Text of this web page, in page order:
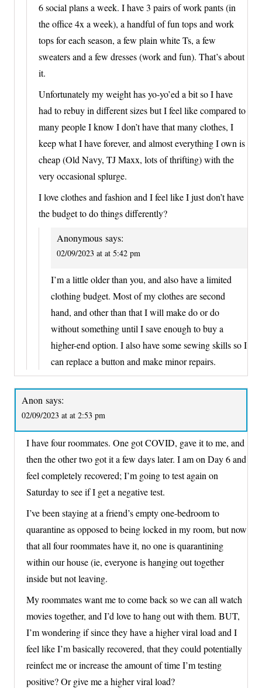
6 social plans a week. I have 3 pairs of work pants (in
the office 4x a week), a handful of fun tops and work
tops for each season, a few plain white Ts, a few
sweaters and a few dresses (work and fun). That’s about
it.
Unfortunately my weight has yo-yo’ed a bit so I have
had to rebuy in different sizes but I feel like compared to
many people I know I don’t have that many clothes, I
keep what I have forever, and almost everything I own is
cheap (Old Navy, TJ Maxx, lots of thrifting) with the
very occasional splurge.
I love clothes and fashion and I feel like I just don’t have
the budget to do things differently?
Anonymous says:
02/09/2023 at at 5:42 pm
I’m a little older than you, and also have a limited
clothing budget. Most of my clothes are second
hand, and other than that I will make do or do
without something until I save enough to buy a
higher-end option. I also have some sewing skills so I
can replace a button and make minor repairs.
Anon says:
02/09/2023 at at 2:53 pm
I have four roommates. One got COVID, gave it to me, and
then the other two got it a few days later. I am on Day 6 and
feel completely recovered; I’m going to test again on
Saturday to see if I get a negative test.
I’ve been staying at a friend’s empty one-bedroom to
quarantine as opposed to being locked in my room, but now
that all four roommates have it, no one is quarantining
within our house (ie, everyone is hanging out together
inside but not leaving.
My roommates want me to come back so we can all watch
movies together, and I’d love to hang out with them. BUT,
I’m wondering if since they have a higher viral load and I
feel like I’m basically recovered, that they could potentially
reinfect me or increase the amount of time I’m testing
positive? Or give me a higher viral load?